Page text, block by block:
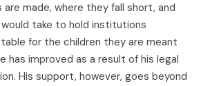
are made, where they fall short, and
take to hold institutions
for the children they are meant
has improved as a result of his legal
His support, however, goes beyond